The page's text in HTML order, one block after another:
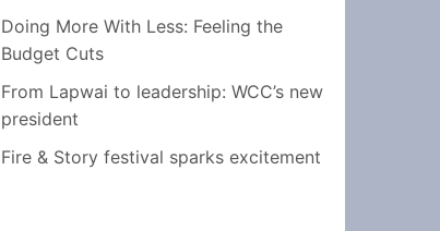
Doing More With Less: Feeling the
Budget Cuts
From Lapwai to leadership: WCC’s new
president
Fire & Story festival sparks excitement